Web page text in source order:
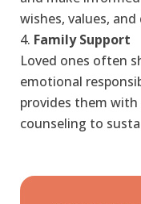
wishes, values,
Family Support
Loved ones often
emotional
provides them with
counseling to